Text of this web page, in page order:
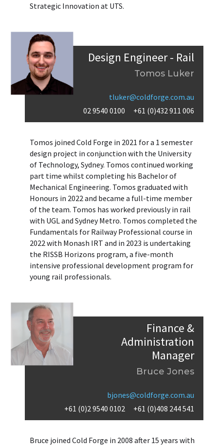
Strategic Innovation at UTS.
Design Engineer - Rail
Tomos Luker
tluker@coldforge.com.au
02 9540 0100
+61 (0)432 911 006
Tomos joined Cold Forge in 2021 for a 1 semester
design project in conjunction with the University
of Technology, Sydney. Tomos continued working
part time whilst completing his Bachelor of
Mechanical Engineering. Tomos graduated with
Honours in 2022 and became a full-time member
of the team. Tomos has worked previously in rail
with UGL and Sydney Metro. Tomos completed the
Fundamentals for Railway Professional course in
2022 with Monash IRT and in 2023 is undertaking
the RISSB Horizons program, a five-month
intensive professional development program for
young rail professionals.
Finance &
Administration
Manager
Bruce Jones
bjones@coldforge.com.au
+61 (0)2 9540 0102
+61 (0)408 244 541
Bruce joined Cold Forge in 2008 after 15 years with